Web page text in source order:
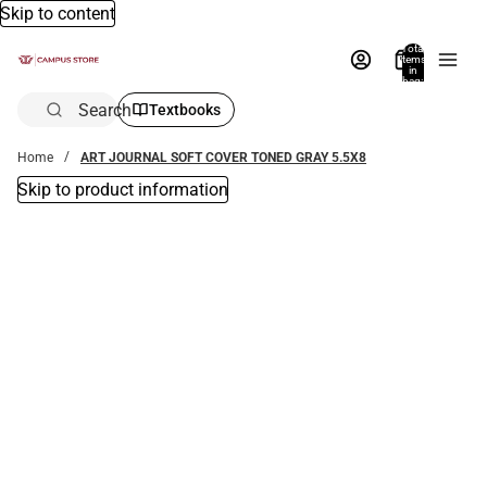
Skip to content
Total
items
in
bag:
Search Textbooks
Home ART JOURNAL SOFT COVER TONED GRAY 5.5X8
Skip to product information